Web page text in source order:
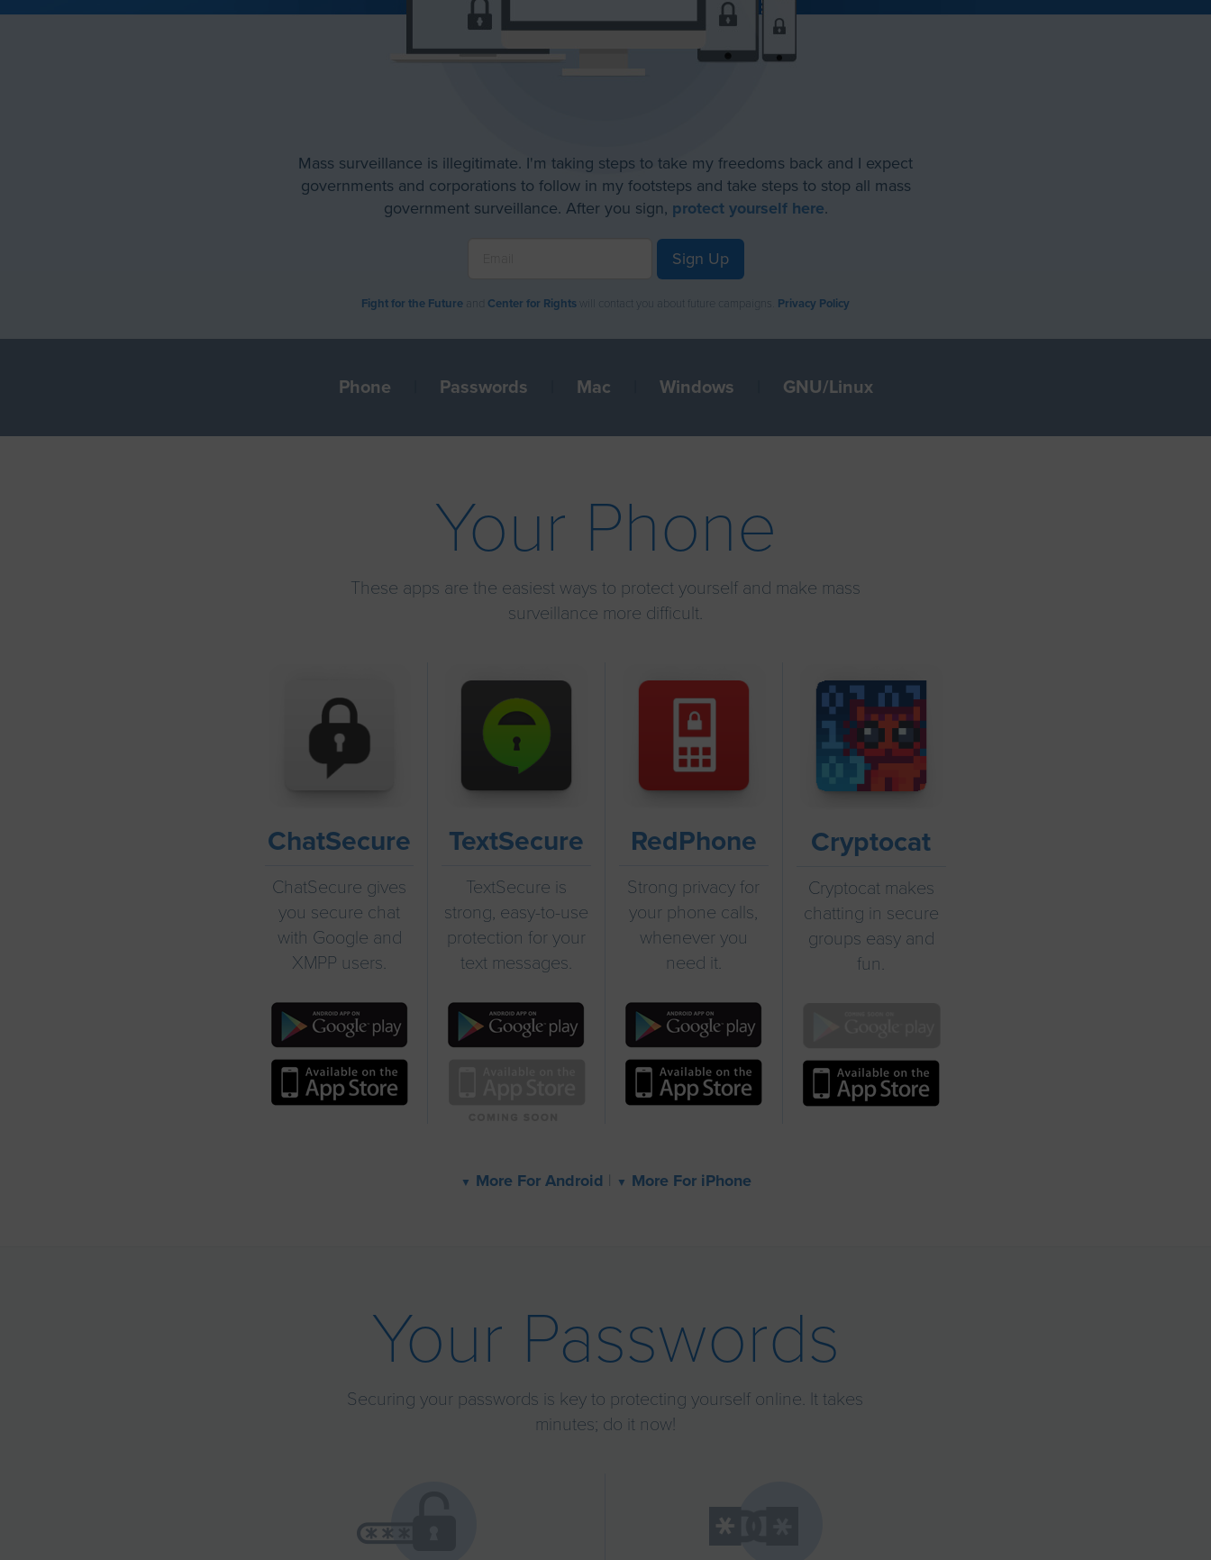
Mass surveillance is illegitimate. I'm taking steps to take my freedoms back and I expect
governments and corporations to follow in my footsteps and take steps to stop all mass
government surveillance. After you sign, protect yourself here.
Sign Up
Fight for the Future and Center for Rights will contact you about future campaigns. Privacy Policy
Phone Passwords Mac Windows GNU/Linux
Your Phone
These apps are the easiest ways to protect yourself and make mass
surveillance more difficult.
ChatSecure
ChatSecure gives
you secure chat
with Google and
XMPP users.
TextSecure
TextSecure is
strong, easy-to-use
protection for your
text messages.
RedPhone
Strong privacy for
your phone calls,
whenever you
need it.
Cryptocat
Cryptocat makes
chatting in secure
groups easy and
fun.
▼ More For Android | ▼ More For iPhone
Your Passwords
Securing your passwords is key to protecting yourself online. It takes
minutes; do it now!